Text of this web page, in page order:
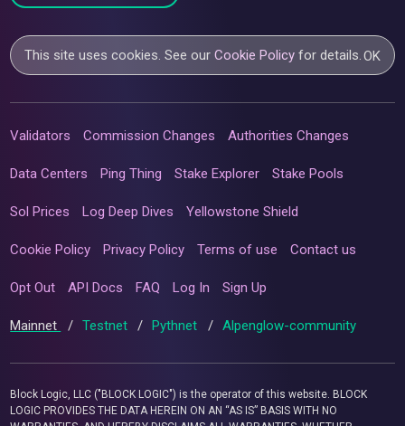
This site uses cookies. See ourCookie Policy for details.OK
Validators Commission Changes Authorities Changes
Data Centers Ping Thing Stake Explorer Stake Pools
Sol Prices Log Deep Dives Yellowstone Shield
Cookie Policy Privacy Policy Terms of use Contact us
Opt Out API Docs FAQ Log In Sign Up
Mainnet / Testnet / Pythnet / Alpenglow-community
Block Logic, LLC ("BLOCK LOGIC") is the operator of this website. BLOCK
LOGIC PROVIDES THE DATA HEREIN ON AN “AS IS” BASIS WITH NO